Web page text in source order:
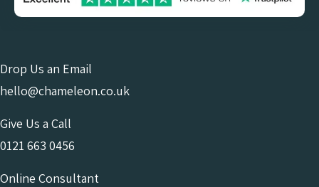
Drop Us an Email
hello@chameleon.co.uk
Give Us a Call
0121 663 0456
Online Consultant